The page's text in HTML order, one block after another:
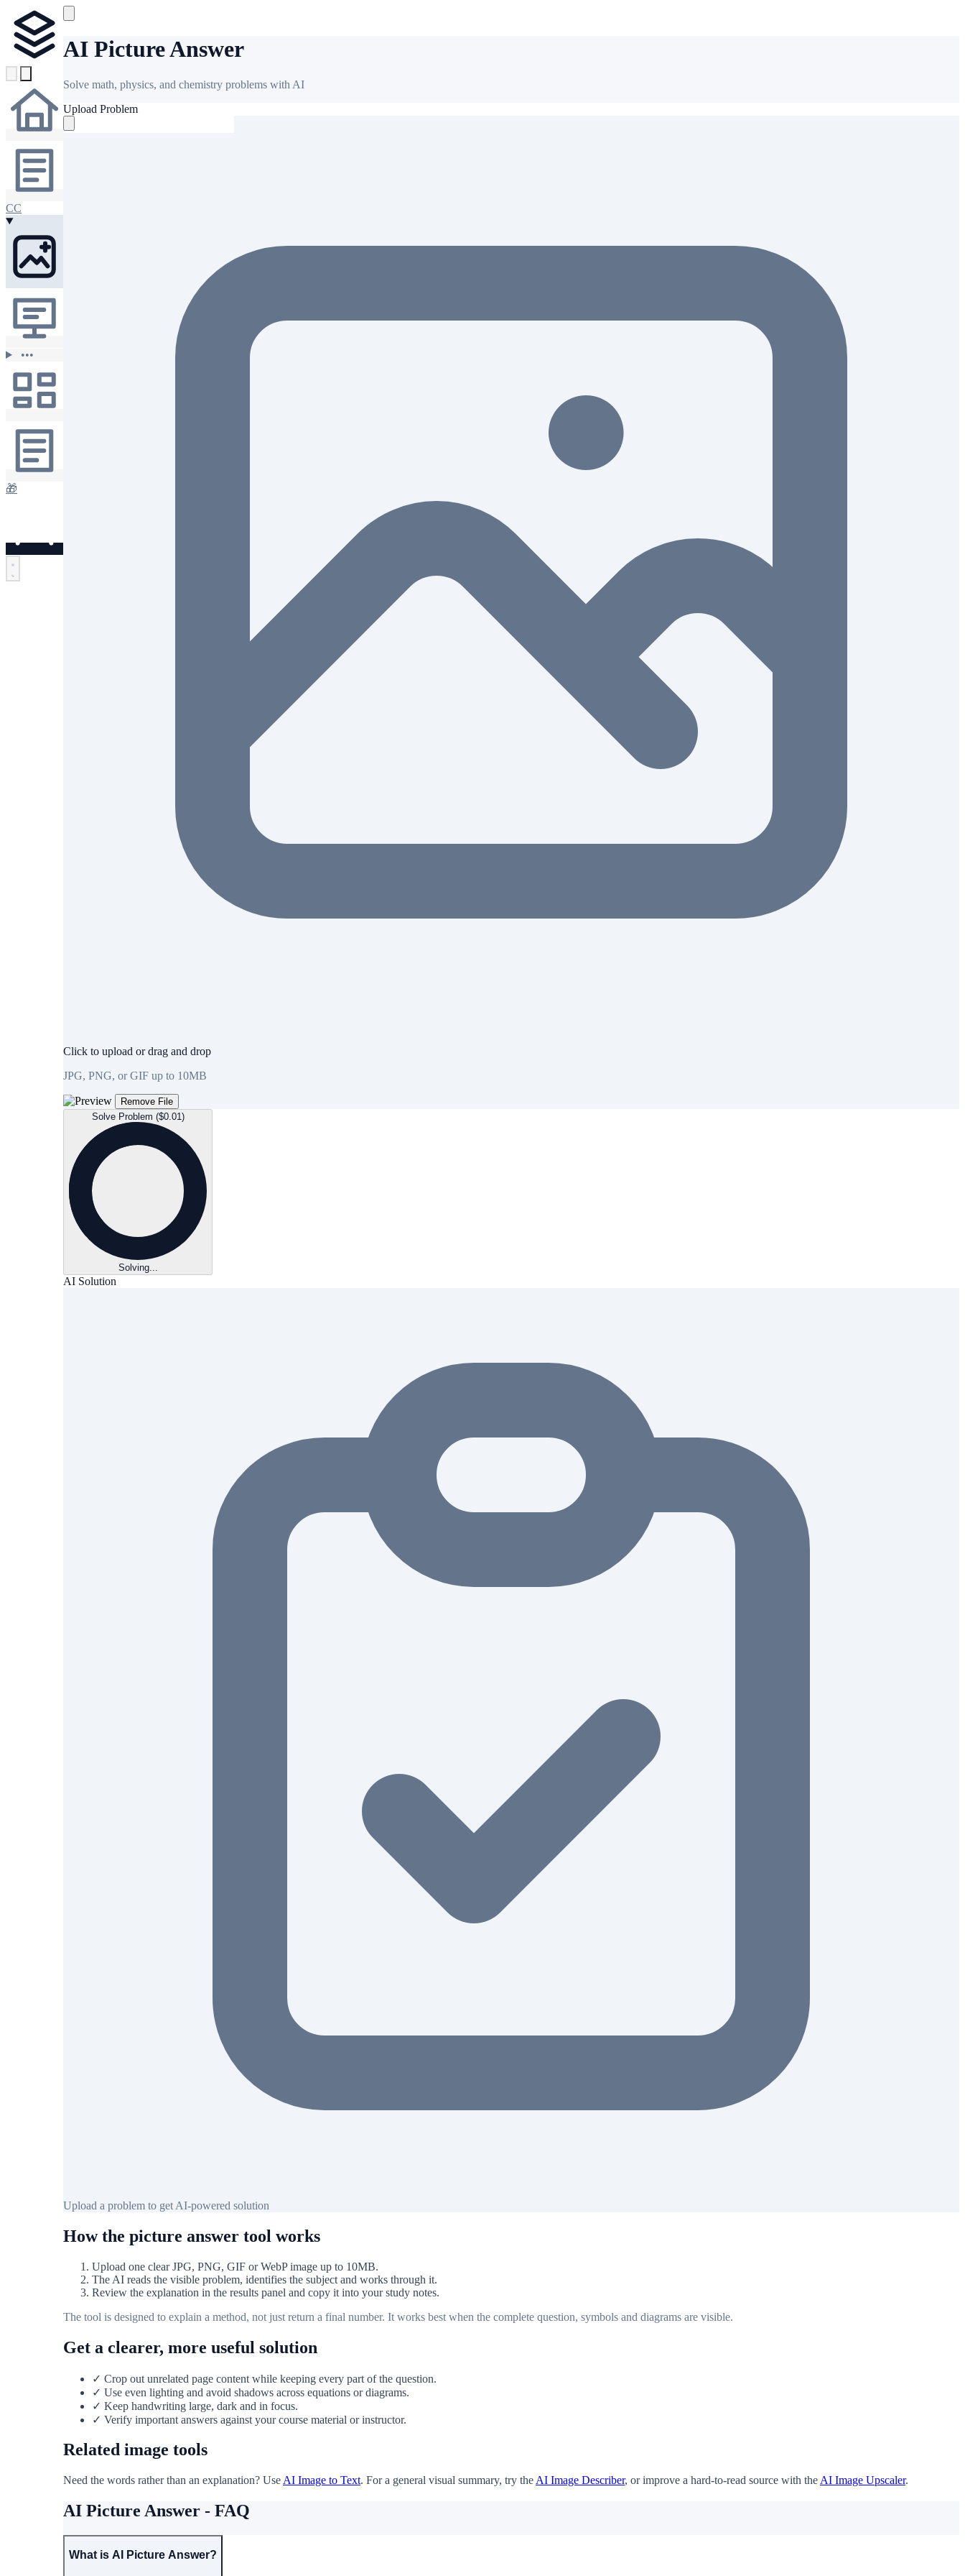
CC
•••
🎁
AI Picture Answer
Solve math, physics, and chemistry problems with AI
Upload Problem
Click to upload or drag and drop
JPG, PNG, or GIF up to 10MB
Remove File
Solve Problem ($0.01)
Solving...
AI Solution
Upload a problem to get AI-powered solution
How the picture answer tool works
Upload one clear JPG, PNG, GIF or WebP image up to 10MB.
The AI reads the visible problem, identifies the subject and works through it.
Review the explanation in the results panel and copy it into your study notes.
The tool is designed to explain a method, not just return a final number. It works best when the complete question, symbols and diagrams are visible.
Get a clearer, more useful solution
✓ Crop out unrelated page content while keeping every part of the question.
✓ Use even lighting and avoid shadows across equations or diagrams.
✓ Keep handwriting large, dark and in focus.
✓ Verify important answers against your course material or instructor.
Related image tools
Need the words rather than an explanation? Use AI Image to Text. For a general visual summary, try the AI Image Describer, or improve a hard-to-read source with the AI Image Upscaler.
AI Picture Answer - FAQ
What is AI Picture Answer?